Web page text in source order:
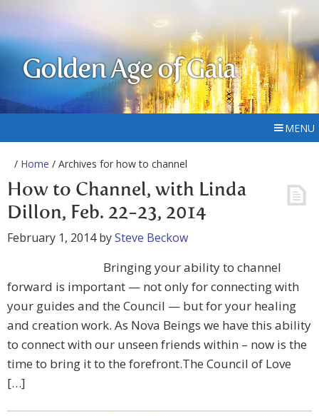
Golden Age of Gaia
MENU
/ Home / Archives for how to channel
How to Channel, with Linda
Dillon, Feb. 22-23, 2014
February 1, 2014bySteve Beckow
Bringing your ability to channel
forward is important — not only for connecting with
your guides and the Council — but for your healing
and creation work. As Nova Beings we have this ability
to connect with our unseen friends within – now is the
time to bring it to the forefront.The Council of Love
[…]